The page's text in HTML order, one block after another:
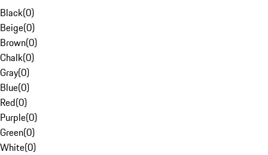
Black(0)
Beige(0)
Brown(0)
Chalk(0)
Gray(0)
Blue(0)
Red(0)
Purple(0)
Green(0)
White(0)